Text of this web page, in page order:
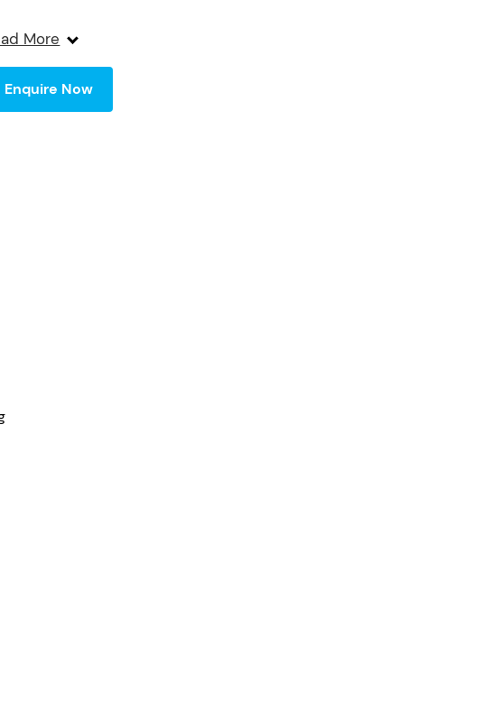
consistent product quality and scalability. Built with
and compliance in mind, the A20 can be supplied with
or rigid isolators, meeting the highest containment
More
Enquire Now